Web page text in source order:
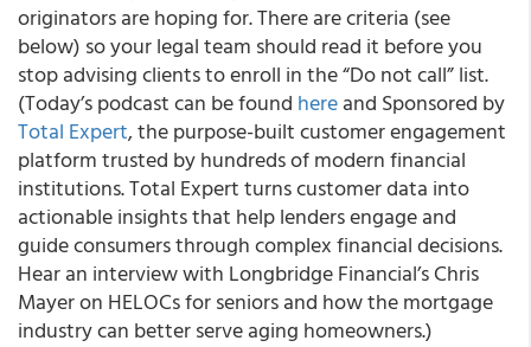
originators are hoping for. There are criteria (see
below) so your legal team should read it before you
stop advising clients to enroll in the “Do not call” list.
(Today’s podcast can be found hereand Sponsored by
Total Expert, the purpose-built customer engagement
platform trusted by hundreds of modern financial
institutions. Total Expert turns customer data into
actionable insights that help lenders engage and
guide consumers through complex financial decisions.
Hear an interview with Longbridge Financial’s Chris
Mayer on HELOCs for seniors and how the mortgage
industry can better serve aging homeowners.)